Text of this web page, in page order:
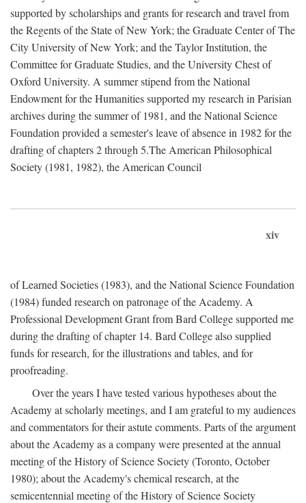
supported by scholarships and grants for research and travel from
the Regents of the State of New York; the Graduate Center of The
City University of New York; and the Taylor Institution, the
Committee for Graduate Studies, and the University Chest of
Oxford University. A summer stipend from the National
Endowment for the Humanities supported my research in Parisian
archives during the summer of 1981, and the National Science
Foundation provided a semester's leave of absence in 1982 for the
drafting of chapters 2 through 5.The American Philosophical
Society (1981, 1982), the American Council
xiv
of Learned Societies (1983), and the National Science Foundation
(1984) funded research on patronage of the Academy. A
Professional Development Grant from Bard College supported me
during the drafting of chapter 14. Bard College also supplied
funds for research, for the illustrations and tables, and for
proofreading.
Over the years I have tested various hypotheses about the
Academy at scholarly meetings, and I am grateful to my audiences
and commentators for their astute comments. Parts of the argument
about the Academy as a company were presented at the annual
meeting of the History of Science Society (Toronto, October
1980); about the Academy's chemical research, at the
semicentennial meeting of the History of Science Society